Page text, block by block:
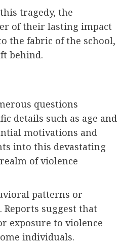
tragedy, the
of their lasting impact
the fabric of the school,
behind.
questions
details such as age and
motivations and
into this devastating
of violence
patterns or
suggest that
exposure to violence
individuals.